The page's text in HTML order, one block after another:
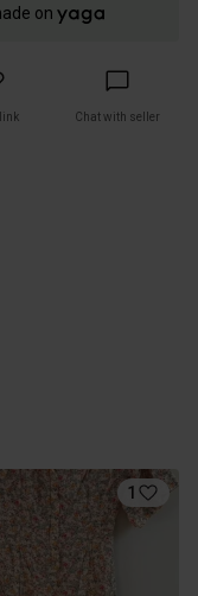
on
Chat with seller
1